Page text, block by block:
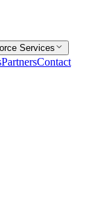
Services
PartnersContact